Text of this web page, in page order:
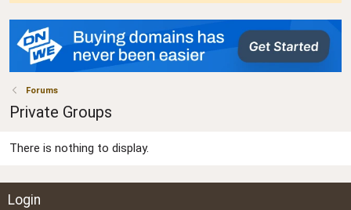
Forums
Private Groups
There is nothing to display.
Login